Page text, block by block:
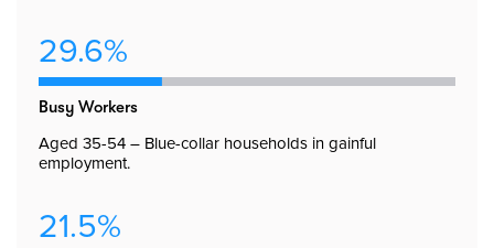
29.6%
Busy Workers
Aged 35-54 – Blue-collar households in gainful
employment.
21.5%